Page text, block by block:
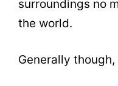
surroundings no
the world.
Generally